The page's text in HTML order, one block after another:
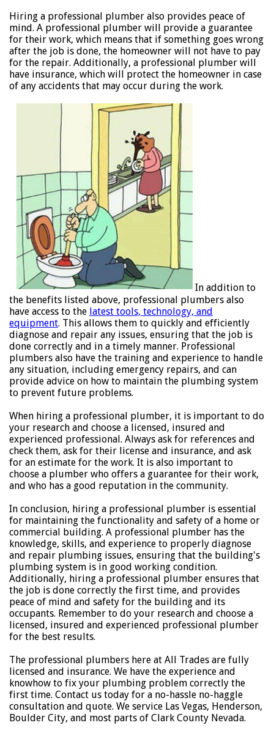
Hiring a professional plumber also provides peace of
mind. A professional plumber will provide a guarantee
for their work, which means that if something goes wrong
after the job is done, the homeowner will not have to pay
for the repair. Additionally, a professional plumber will
have insurance, which will protect the homeowner in case
of any accidents that may occur during the work.
In addition to
the benefits listed above, professional plumbers also
have access to the latest tools, technology, and
equipment. This allows them to quickly and efficiently
diagnose and repair any issues, ensuring that the job is
done correctly and in a timely manner. Professional
plumbers also have the training and experience to handle
any situation, including emergency repairs, and can
provide advice on how to maintain the plumbing system
to prevent future problems.
When hiring a professional plumber, it is important to do
your research and choose a licensed, insured and
experienced professional. Always ask for references and
check them, ask for their license and insurance, and ask
for an estimate for the work. It is also important to
choose a plumber who offers a guarantee for their work,
and who has a good reputation in the community.
In conclusion, hiring a professional plumber is essential
for maintaining the functionality and safety of a home or
commercial building. A professional plumber has the
knowledge, skills, and experience to properly diagnose
and repair plumbing issues, ensuring that the building's
plumbing system is in good working condition.
Additionally, hiring a professional plumber ensures that
the job is done correctly the first time, and provides
peace of mind and safety for the building and its
occupants. Remember to do your research and choose a
licensed, insured and experienced professional plumber
for the best results.
The professional plumbers here at All Trades are fully
licensed and insurance. We have the experience and
knowhow to fix your plumbing problem correctly the
first time. Contact us today for a no-hassle no-haggle
consultation and quote. We service Las Vegas, Henderson,
Boulder City, and most parts of Clark County Nevada.